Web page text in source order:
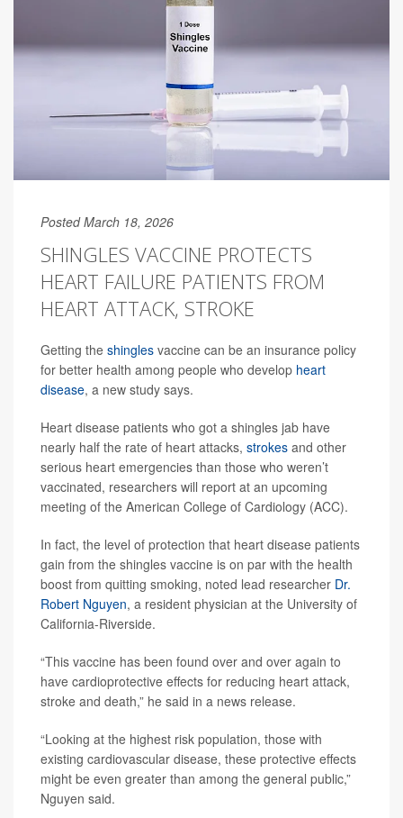
Posted March 18, 2026
SHINGLES VACCINE PROTECTS
HEART FAILURE PATIENTS FROM
HEART ATTACK, STROKE
Getting the shingles vaccine can be an insurance policy
for better health among people who develop heart
disease, a new study says.
Heart disease patients who got a shingles jab have
nearly half the rate of heart attacks, strokes and other
serious heart emergencies than those who weren’t
vaccinated, researchers will report at an upcoming
meeting of the American College of Cardiology (ACC).
In fact, the level of protection that heart disease patients
gain from the shingles vaccine is on par with the health
boost from quitting smoking, noted lead researcher Dr.
Robert Nguyen, a resident physician at the University of
California-Riverside.
“This vaccine has been found over and over again to
have cardioprotective effects for reducing heart attack,
stroke and death,” he said in a news release.
“Looking at the highest risk population, those with
existing cardiovascular disease, these protective effects
might be even greater than among the general public,”
Nguyen said.